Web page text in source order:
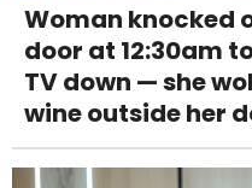
Woman knocked
door at 12:30am
TV down — she
wine outside her